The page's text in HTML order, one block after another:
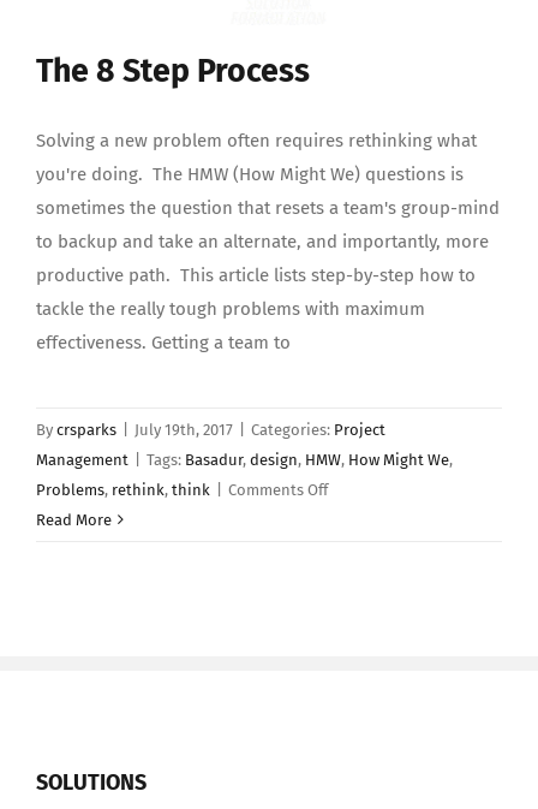
The 8 Step Process
Solving a new problem often requires rethinking what
you're doing. The HMW (How Might We) questions is
sometimes the question that resets a team's group-mind
to backup and take an alternate, and importantly, more
productive path. This article lists step-by-step how to
tackle the really tough problems with maximum
effectiveness. Getting a team to
By crsparks July 19th, 2017 Categories: Project
Management
Tags: Basadur, design, HMW, How Might We,
Problems, rethink, think Comments Offon
Read More
SOLUTIONS